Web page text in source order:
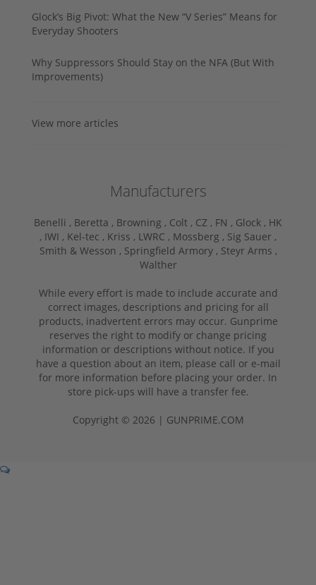
Glock’s Big Pivot: What the New “V Series” Means for
Everyday Shooters
Why Suppressors Should Stay on the NFA (But With
Improvements)
View more articles
Manufacturers
Benelli , Beretta , Browning , Colt , CZ , FN , Glock , HK
, IWI , Kel-tec , Kriss , LWRC , Mossberg , Sig Sauer ,
Smith & Wesson , Springfield Armory , Steyr Arms ,
Walther
While every effort is made to include accurate and
correct images, descriptions and pricing for all
products, inadvertent errors may occur. Gunprime
reserves the right to modify or change pricing
information or descriptions without notice. If you
have a question about an item, please call or e-mail
for more information before placing your order. In
store pick-ups will have a transfer fee.
Copyright © 2026 | GUNPRIME.COM